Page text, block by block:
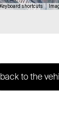
Keyboard shortcuts
back to the